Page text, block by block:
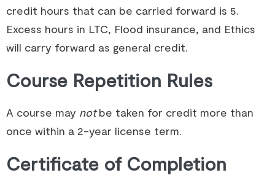
credit hours that can be carried forward is 5.
Excess hours in LTC, Flood insurance, and Ethics
will carry forward as general credit.
Course Repetition Rules
A course may notbe taken for credit more than
once within a 2-year license term.
Certificate of Completion